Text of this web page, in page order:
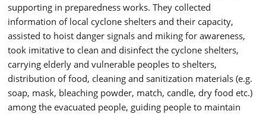
supporting in preparedness works. They collected
information of local cyclone shelters and their capacity,
assisted to hoist danger signals and miking for awareness,
took imitative to clean and disinfect the cyclone shelters,
carrying elderly and vulnerable peoples to shelters,
distribution of food, cleaning and sanitization materials (e.g.
soap, mask, bleaching powder, match, candle, dry food etc.)
among the evacuated people, guiding people to maintain